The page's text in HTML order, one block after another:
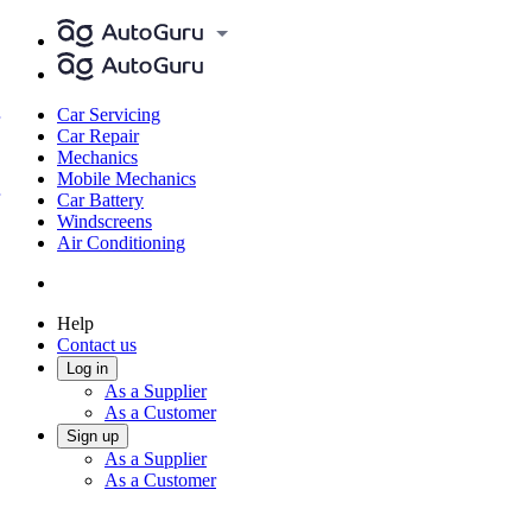
Car Servicing
Car Repair
Mechanics
Mobile Mechanics
Car Battery
Windscreens
Air Conditioning
Help
Contact us
Log in
As a Supplier
As a Customer
Sign up
As a Supplier
As a Customer